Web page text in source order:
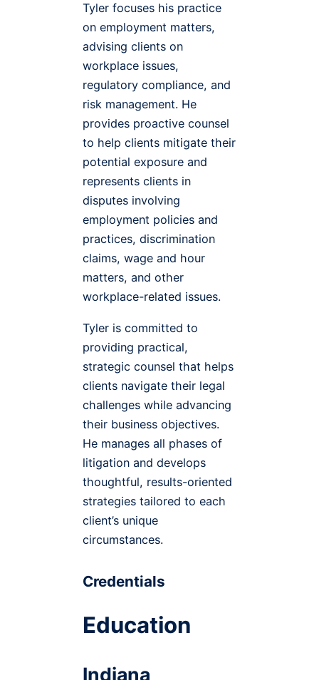
Tyler focuses his practice
on employment matters,
advising clients on
workplace issues,
regulatory compliance, and
risk management. He
provides proactive counsel
to help clients mitigate their
potential exposure and
represents clients in
disputes involving
employment policies and
practices, discrimination
claims, wage and hour
matters, and other
workplace-related issues.
Tyler is committed to
providing practical,
strategic counsel that helps
clients navigate their legal
challenges while advancing
their business objectives.
He manages all phases of
litigation and develops
thoughtful, results-oriented
strategies tailored to each
client’s unique
circumstances.
Credentials
Education
Indiana